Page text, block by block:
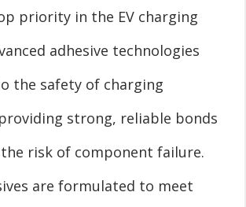
priority in the EV charging
adhesive technologies
the safety of charging
strong, reliable bonds
risk of component failure.
are formulated to meet